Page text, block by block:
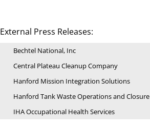
External Press Releases:
Bechtel National, Inc
Central Plateau Cleanup Company
Hanford Mission Integration Solutions
Hanford Tank Waste Operations and Closure
IHA Occupational Health Services